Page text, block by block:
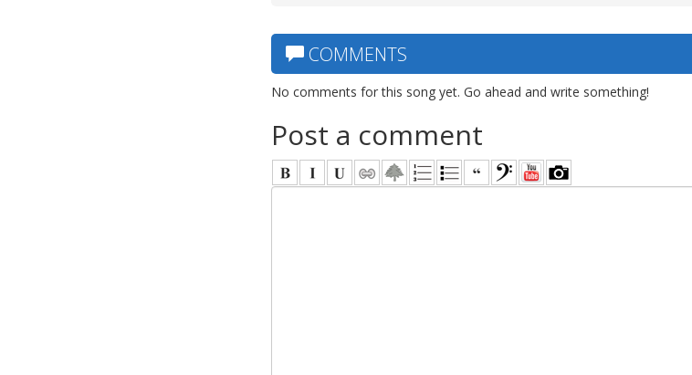
COMMENTS
No comments for this song yet. Go ahead and write something!
Post a comment